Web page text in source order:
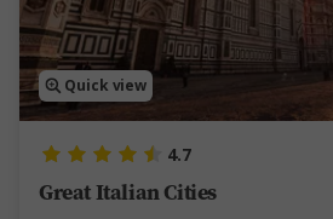
Quick view
4.7
Great Italian Cities